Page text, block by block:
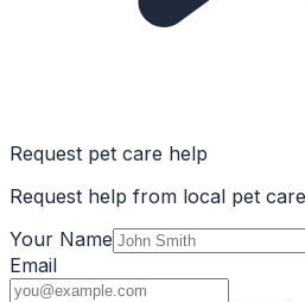
Request pet care help
Request help from local pet
Your Name
Email